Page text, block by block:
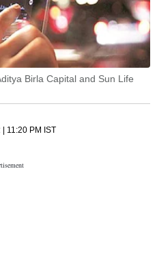
Birla Capital and Sun Life
11:20 PM IST